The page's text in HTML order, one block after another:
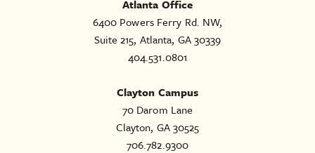
Atlanta Office
6400 Powers Ferry Rd. NW,
Suite 215, Atlanta, GA 30339
404.531.0801
Clayton Campus
70 Darom Lane
Clayton, GA 30525
706.782.9300